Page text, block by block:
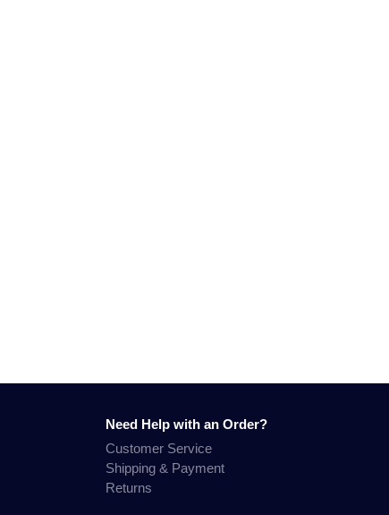
Need Help with an Order?
Customer Service
Shipping & Payment
Returns